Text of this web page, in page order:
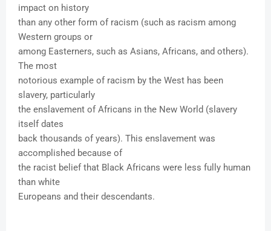
impact on history
than any other form of racism (such as racism among
Western groups or
among Easterners, such as Asians, Africans, and others).
The most
notorious example of racism by the West has been
slavery, particularly
the enslavement of Africans in the New World (slavery
itself dates
back thousands of years). This enslavement was
accomplished because of
the racist belief that Black Africans were less fully human
than white
Europeans and their descendants.